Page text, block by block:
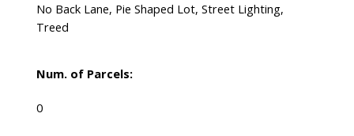
No Back Lane, Pie Shaped Lot, Street Lighting,
Treed
Num. of Parcels:
0